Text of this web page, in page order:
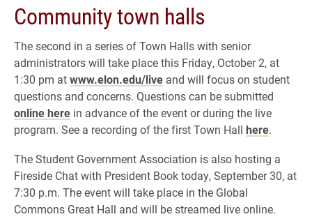
Community town halls
The second in a series of Town Halls with senior
administrators will take place this Friday, October 2, at
1:30 pm atwww.elon.edu/live and will focus on student
questions and concerns. Questions can be submitted
online here in advance of the event or during the live
program. See a recording of the first Town Hall here.
The Student Government Association is also hosting a
Fireside Chat with President Book today, September 30, at
7:30 p.m. The event will take place in the Global
Commons Great Hall and will be streamed live online.